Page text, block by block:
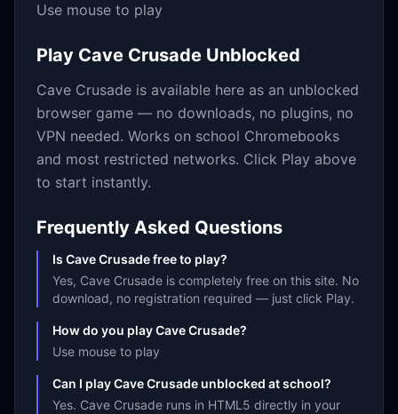
Use mouse to play
Play Cave Crusade Unblocked
Cave Crusade is available here as an unblocked
browser game — no downloads, no plugins, no
VPN needed. Works on school Chromebooks
and most restricted networks. Click Play above
to start instantly.
Frequently Asked Questions
Is Cave Crusade free to play?
Yes, Cave Crusade is completely free on this site. No
download, no registration required — just click Play.
How do you play Cave Crusade?
Use mouse to play
Can I play Cave Crusade unblocked at school?
Yes. Cave Crusade runs in HTML5 directly in your